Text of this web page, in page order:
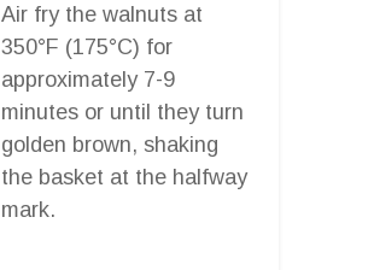
Air fry the walnuts at
350°F (175°C) for
approximately 7-9
minutes or until they turn
golden brown, shaking
the basket at the halfway
mark.